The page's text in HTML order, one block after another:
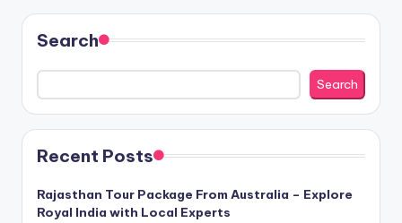
Search
Search
Recent Posts
Rajasthan Tour Package From Australia – Explore
Royal India with Local Experts